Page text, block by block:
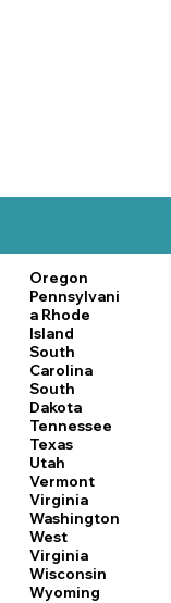
Oregon
Pennsylvani
a Rhode
Island
South
Carolina
South
Dakota
Tennessee
Texas
Utah
Vermont
Virginia
Washington
West
Virginia
Wisconsin
Wyoming